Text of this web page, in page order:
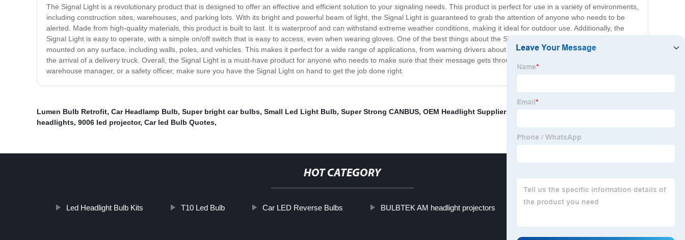
The Signal Light is a revolutionary product that is designed to offer an effective and efficient solution to your signaling needs. This product is perfect for use in a variety of environments,
including construction sites, warehouses, and parking lots. With its bright and powerful beam of light, the Signal Light is guaranteed to grab the attention of anyone who needs to be
alerted. Made from high-quality materials, this product is built to last. It is waterproof and can withstand extreme weather conditions, making it ideal for outdoor use. Additionally, the
Signal Light is easy to operate, with a simple on/off switch that is easy to access, even when wearing gloves. One of the best things about the Signal Light is its versatility. It can be
mounted on any surface, including walls, poles, and vehicles. This makes it perfect for a wide range of applications, from warning drivers about an upcoming roadwork site to signaling
the arrival of a delivery truck. Overall, the Signal Light is a must-have product for anyone who needs to make sure that their message gets through. So whether you're a contractor, a
warehouse manager, or a safety officer, make sure you have the Signal Light on hand to get the job done right.
Lumen Bulb Retrofit, Car Headlamp Bulb, Super bright car bulbs, Small Led Light Bulb, Super Strong CANBUS, OEM Headlight Suppliers
headlights, 9006 led projector, Car led Bulb Quotes,
HOT CATEGORY
Led Headlight Bulb Kits T10 Led Bulb Car LED Reverse Bulbs BULBTEK AM headlight projectors Bi LED headlight projector